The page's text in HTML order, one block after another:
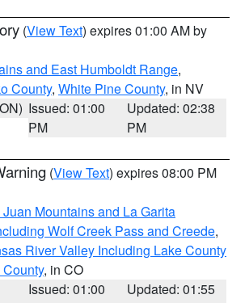
(View Text) expires 01:00 AM by
and East Humboldt Range,
County, White Pine County, in NV
Issued: 01:00
PM
Updated: 02:38
PM
(View Text) expires 08:00 PM
Mountains and La Garita
Wolf Creek Pass and Creede,
River Valley Including Lake County
, in CO
Issued: 01:00
Updated: 01:55